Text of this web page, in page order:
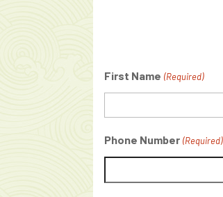
First Name (Required)
Phone Number (Required)